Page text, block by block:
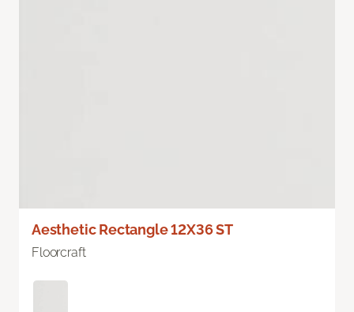
Aesthetic Rectangle 12X36 ST
Floorcraft